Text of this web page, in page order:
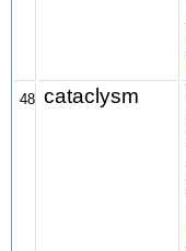
48 cataclysm